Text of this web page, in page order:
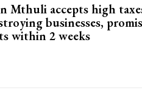
Mthuli accepts high
businesses,
within 2 weeks